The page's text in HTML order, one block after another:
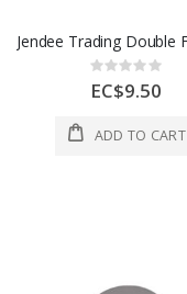
Rating:
0%
EC$9.50
ADD TO CART